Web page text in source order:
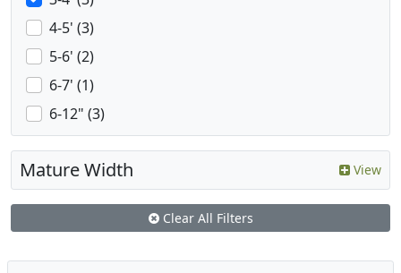
4-5' (3)
5-6' (2)
6-7' (1)
6-12" (3)
Mature Width View
Clear All Filters